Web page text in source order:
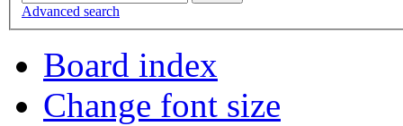
Advanced search
Board index
Change font size